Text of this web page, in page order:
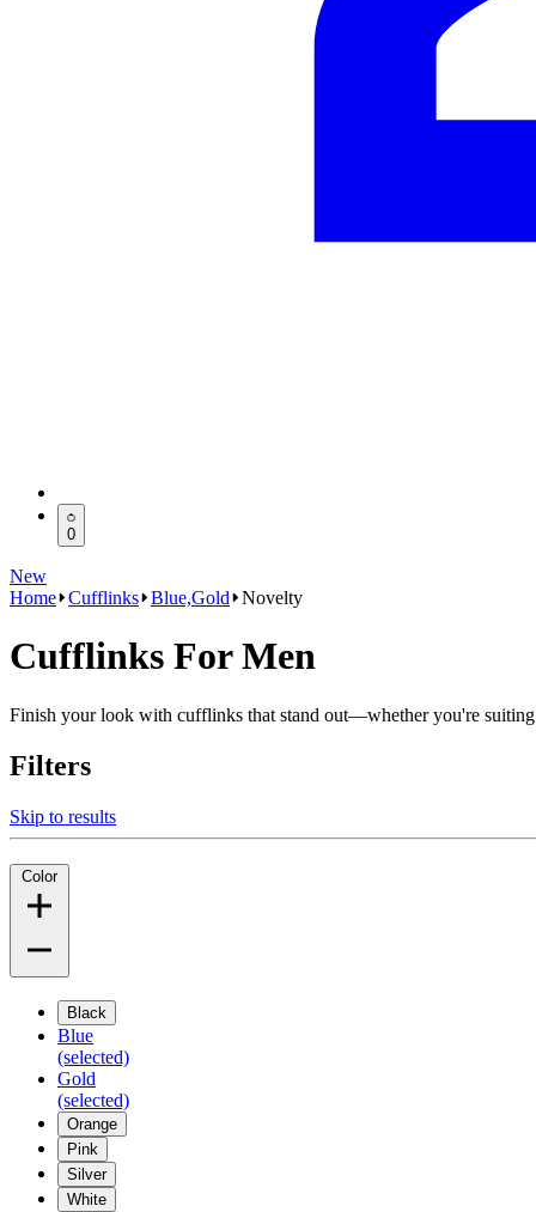
0
New
Home Cufflinks Blue,Gold Novelty
Cufflinks For Men
Finish your look with cufflinks that stand out—whether you're
Filters
Skip to results
Color
Black
Blue
(selected)
Gold
(selected)
Orange
Pink
Silver
White